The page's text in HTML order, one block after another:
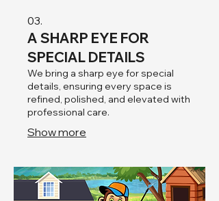
03.
A SHARP EYE FOR
SPECIAL DETAILS
We bring a sharp eye for special
details, ensuring every space is
refined, polished, and elevated with
professional care.
Show more